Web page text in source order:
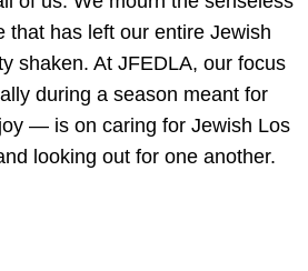
that has left our entire Jewish
shaken. At JFEDLA, our focus
during a season meant for
— is on caring for Jewish Los
looking out for one another.